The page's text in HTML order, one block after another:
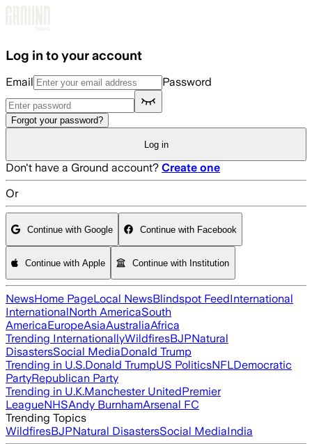
Log in to your account
Email Password
Forgot your password?
Log in
Don't have a Ground account? Create one
Or
Continue with Google Continue with Facebook
Continue with Apple Continue with Institution
NewsHome PageLocal NewsBlindspot FeedInternational
InternationalNorth AmericaSouth
AmericaEuropeAsiaAustraliaAfrica
Trending InternationallyWildfiresBJPNatural
DisastersSocial MediaDonald Trump
Trending in U.S.Donald TrumpUS PoliticsNFLDemocratic
PartyRepublican Party
Trending in U.K.Manchester UnitedPremier
LeagueNHSAndy BurnhamArsenal FC
Trending Topics
WildfiresBJPNatural DisastersSocial MediaIndia